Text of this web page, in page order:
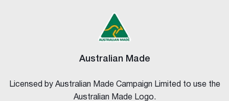
Australian Made
Licensed by Australian Made Campaign Limited to use the
Australian Made Logo.